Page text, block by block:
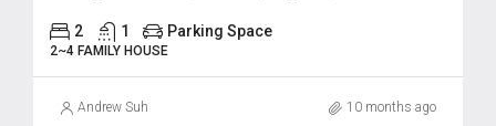
2 1 Parking Space
2~4 FAMILY HOUSE
Andrew Suh 10 months ago